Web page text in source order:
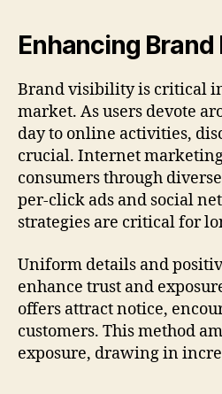
Enhancing Brand
Brand visibility is critical
market. As users devote
day to online activities,
crucial. Internet
consumers through
per-click ads and social
strategies are critical for
Uniform details and
enhance trust and
offers attract notice,
customers. This method
exposure, drawing in